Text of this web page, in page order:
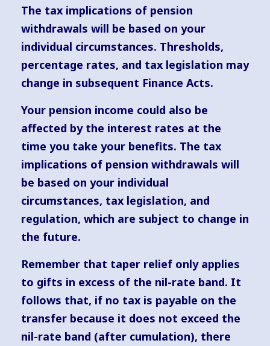
The tax implications of pension
withdrawals will be based on your
individual circumstances. Thresholds,
percentage rates, and tax legislation may
change in subsequent Finance Acts.
Your pension income could also be
affected by the interest rates at the
time you take your benefits. The tax
implications of pension withdrawals will
be based on your individual
circumstances, tax legislation, and
regulation, which are subject to change in
the future.
Remember that taper relief only applies
to gifts in excess of the nil-rate band. It
follows that, if no tax is payable on the
transfer because it does not exceed the
nil-rate band (after cumulation), there